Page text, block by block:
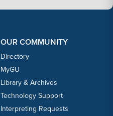
OUR COMMUNITY
Directory
MyGU
Library & Archives
Technology Support
Interpreting Requests